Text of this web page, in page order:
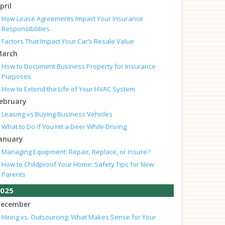
How Lease Agreements Impact Your Insurance
Responsibilities
Factors That Impact Your Car’s Resale Value
How to Document Business Property for Insurance
Purposes
How to Extend the Life of Your HVAC System
Leasing vs Buying Business Vehicles
What to Do if You Hit a Deer While Driving
Managing Equipment: Repair, Replace, or Insure?
How to Childproof Your Home: Safety Tips for New
Parents
Hiring vs. Outsourcing: What Makes Sense for Your